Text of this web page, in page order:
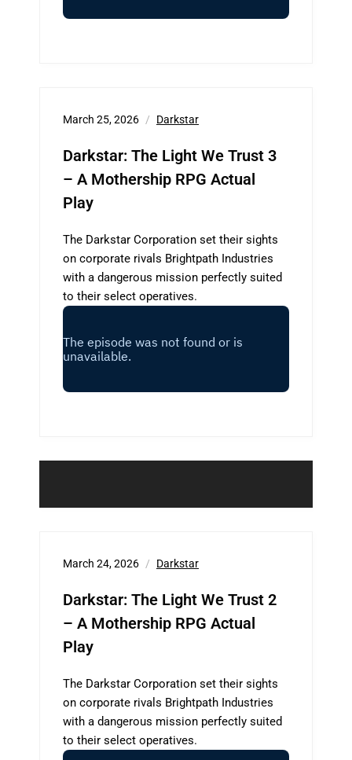
March 25, 2026 Darkstar
Darkstar: The Light We Trust 3
– A Mothership RPG Actual
Play
The Darkstar Corporation set their sights
on corporate rivals Brightpath Industries
with a dangerous mission perfectly suited
to their select operatives.
March 24, 2026 Darkstar
Darkstar: The Light We Trust 2
– A Mothership RPG Actual
Play
The Darkstar Corporation set their sights
on corporate rivals Brightpath Industries
with a dangerous mission perfectly suited
to their select operatives.